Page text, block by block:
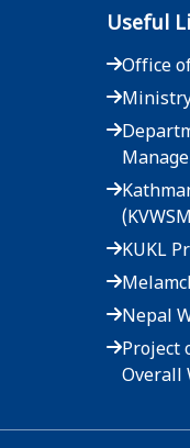
दररेट
2083-
दररेट
2083-
दररेट
2083-
दररेट
2083-
Useful
Office
KUKL
Nepal
Project
Overall